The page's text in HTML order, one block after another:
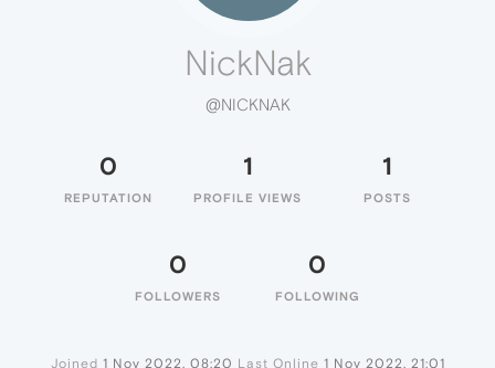
NickNak
@NICKNAK
0
REPUTATION
1
PROFILE VIEWS
1
POSTS
0
FOLLOWERS
0
FOLLOWING
Joined 1 Nov 2022, 08:20 Last Online 1 Nov 2022, 21:01